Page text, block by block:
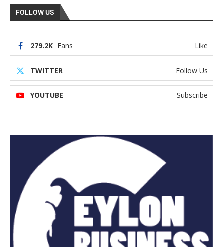
FOLLOW US
279.2K Fans Like
TWITTER Follow Us
YOUTUBE Subscribe